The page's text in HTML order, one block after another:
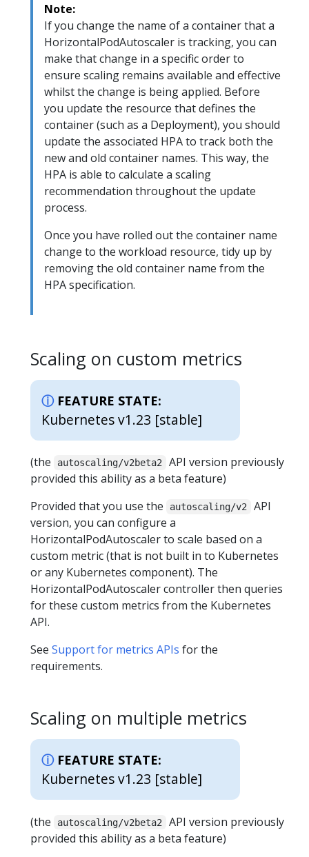
Note:
If you change the name of a container that a
HorizontalPodAutoscaler is tracking, you can
make that change in a specific order to
ensure scaling remains available and effective
whilst the change is being applied. Before
you update the resource that defines the
container (such as a Deployment), you should
update the associated HPA to track both the
new and old container names. This way, the
HPA is able to calculate a scaling
recommendation throughout the update
process.
Once you have rolled out the container name
change to the workload resource, tidy up by
removing the old container name from the
HPA specification.
Scaling on custom metrics
FEATURE STATE:
Kubernetes v1.23 [stable]
(the autoscaling/v2beta2
API version previously
provided this ability as a beta feature)
Provided that you use the
autoscaling/v2
API
version, you can configure a
HorizontalPodAutoscaler to scale based on a
custom metric (that is not built in to Kubernetes
or any Kubernetes component). The
HorizontalPodAutoscaler controller then queries
for these custom metrics from the Kubernetes
API.
See Support for metrics APIs for the
requirements.
Scaling on multiple metrics
FEATURE STATE:
Kubernetes v1.23 [stable]
(the autoscaling/v2beta2
API version previously
provided this ability as a beta feature)